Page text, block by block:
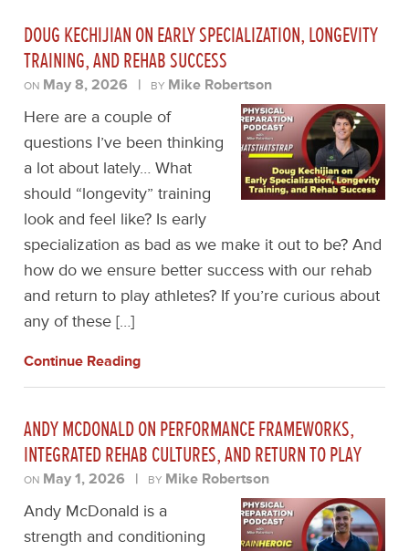
DOUG KECHIJIAN ON EARLY SPECIALIZATION, LONGEVITY
TRAINING, AND REHAB SUCCESS
ON May 8, 2026 | BY Mike Robertson
Here are a couple of
questions I’ve been thinking
a lot about lately… What
should “longevity” training
look and feel like? Is early
specialization as bad as we make it out to be? And
how do we ensure better success with our rehab
and return to play athletes? If you’re curious about
any of these […]
Continue Reading
ANDY MCDONALD ON PERFORMANCE FRAMEWORKS,
INTEGRATED REHAB CULTURES, AND RETURN TO PLAY
ON May 1, 2026 | BY Mike Robertson
Andy McDonald is a
strength and conditioning